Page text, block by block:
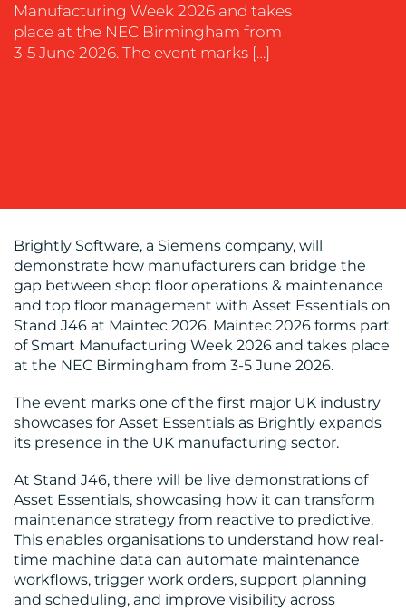
BLOG
MEDIA
CENTRE
Manufacturing Week 2026 and takes
place at the NEC Birmingham from
3-5 June 2026. The event marks […]
Brightly Software, a Siemens company, will
demonstrate how manufacturers can bridge the
gap between shop floor operations & maintenance
and top floor management with Asset Essentials on
Stand J46 at Maintec 2026. Maintec 2026 forms part
of Smart Manufacturing Week 2026 and takes place
at the NEC Birmingham from 3-5 June 2026.
The event marks one of the first major UK industry
showcases for Asset Essentials as Brightly expands
its presence in the UK manufacturing sector.
At Stand J46, there will be live demonstrations of
Asset Essentials, showcasing how it can transform
maintenance strategy from reactive to predictive.
This enables organisations to understand how real-
time machine data can automate maintenance
workflows, trigger work orders, support planning
and scheduling, and improve visibility across